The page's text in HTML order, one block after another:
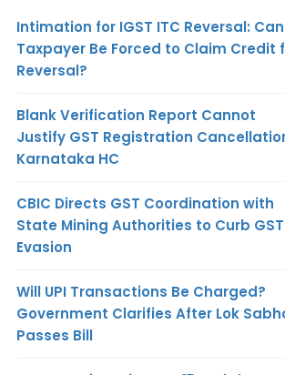
Intimation for IGST ITC Reversal: Can
Taxpayer Be Forced to Claim Credit
Reversal?
Blank Verification Report Cannot
Justify GST Registration
Karnataka HC
CBIC Directs GST Coordination with
State Mining Authorities to Curb GST
Evasion
Will UPI Transactions Be Charged?
Government Clarifies After Lok
Passes Bill